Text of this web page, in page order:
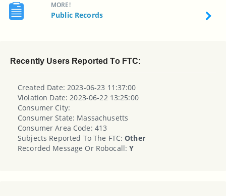
MORE!
Public Records
Recently Users Reported To FTC:
Created Date: 2023-06-23 11:37:00
Violation Date: 2023-06-22 13:25:00
Consumer City:
Consumer State: Massachusetts
Consumer Area Code: 413
Subjects Reported To The FTC:Other
Recorded Message Or Robocall:Y